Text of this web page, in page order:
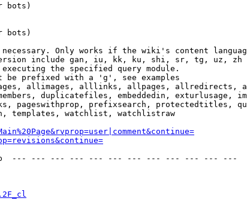
bots)
bots)
Only works if the wiki's content
include gan, iu, kk, ku, shi, sr, tg, uz, zh
the specified query module.
be prefixed with a 'g', see examples
allimages, alllinks, allpages, allredirects,
duplicatefiles, embeddedin, exturlusage,
pageswithprop, prefixsearch, protectedtitles,
templates, watchlist, watchlistraw
--- --- --- --- --- --- --- --- --- --- --- ---